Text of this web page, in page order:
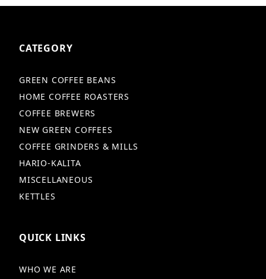
CATEGORY
GREEN COFFEE BEANS
HOME COFFEE ROASTERS
COFFEE BREWERS
NEW GREEN COFFEES
COFFEE GRINDERS & MILLS
HARIO-KALITA
MISCELLANEOUS
KETTLES
QUICK LINKS
WHO WE ARE